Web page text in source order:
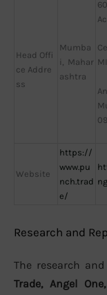
Head Offi
ce Addre
ss
Mumba
i, Mahar
ashtra
Website
https://
www.pu
nch.trad
e/
Research and
The research
Trade, Angel